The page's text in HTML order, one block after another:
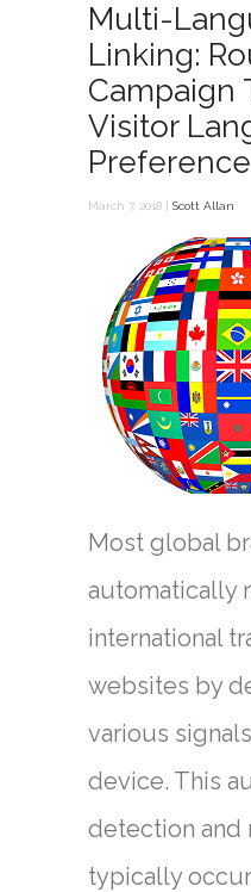
Multi-
Linking:
Campaign
Visitor
Preference
March 7, 2018 | Scott Allan
Most global
automatically
international
websites by
various
device. This
detection and
typically